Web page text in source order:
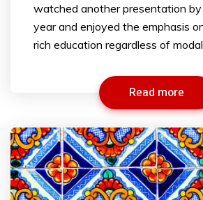
watched another presentation
year and enjoyed the emphasis
rich education regardless of
Read more